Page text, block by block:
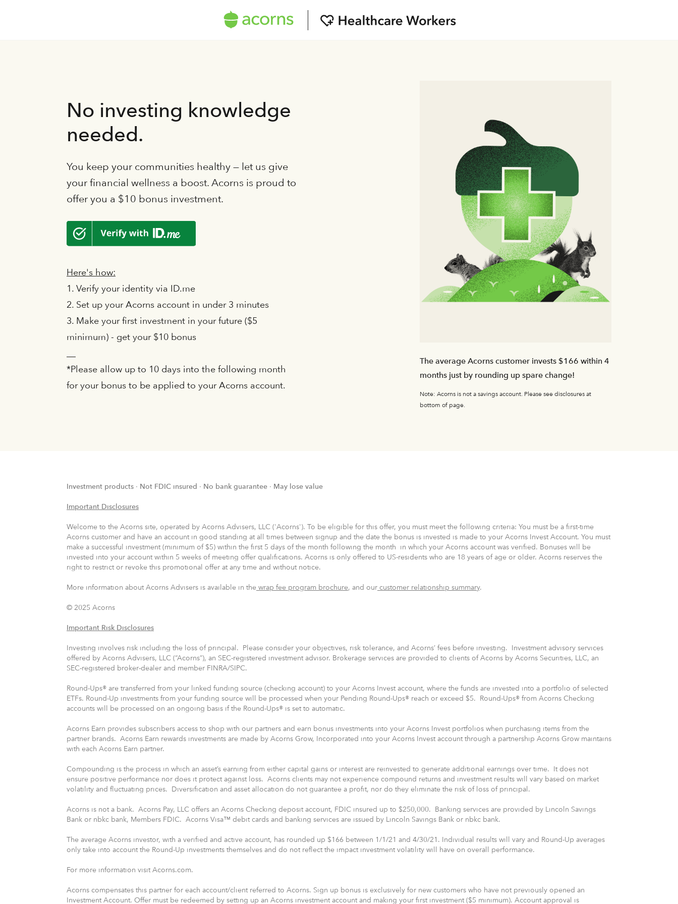
No investing knowledge
needed.
You keep your communities healthy — let us give
your financial wellness a boost. Acorns is proud to
offer you a $10 bonus investment.
Here's how:
1. Verify your identity via ID.me
2. Set up your Acorns account in under 3 minutes
3. Make your first investment in your future ($5
minimum) - get your $10 bonus
*Please allow up to 10 days into the following month
for your bonus to be applied to your Acorns account.
The average Acorns customer invests $166 within 4
months just by rounding up spare change!
Note: Acorns is not a savings account. Please see disclosures at
bottom of page.
Investment products ∙ Not FDIC insured ∙ No bank guarantee ∙ May lose value
Important Disclosures
Welcome to the Acorns site, operated by Acorns Advisers, LLC ('Acorns'). To be eligible for this offer, you must meet the following criteria: You must be a first-time
Acorns customer and have an account in good standing at all times between signup and the date the bonus is invested is made to your Acorns Invest Account. You must
make a successful investment (minimum of $5) within the first 5 days of the month following the month in which your Acorns account was verified. Bonuses will be
invested into your account within 5 weeks of meeting offer qualifications. Acorns is only offered to US-residents who are 18 years of age or older. Acorns reserves the
right to restrict or revoke this promotional offer at any time and without notice.
More information about Acorns Advisers is available in the wrap fee program brochure, and our customer relationship summary.
© 2025 Acorns
Important Risk Disclosures
Investing involves risk including the loss of principal. Please consider your objectives, risk tolerance, and Acorns’ fees before investing. Investment advisory services
offered by Acorns Advisers, LLC (“Acorns”), an SEC-registered investment advisor. Brokerage services are provided to clients of Acorns by Acorns Securities, LLC, an
SEC-registered broker-dealer and member FINRA/SIPC.
Round-Ups® are transferred from your linked funding source (checking account) to your Acorns Invest account, where the funds are invested into a portfolio of selected
ETFs. Round-Up investments from your funding source will be processed when your Pending Round-Ups® reach or exceed $5. Round-Ups® from Acorns Checking
accounts will be processed on an ongoing basis if the Round-Ups® is set to automatic.
Acorns Earn provides subscribers access to shop with our partners and earn bonus investments into your Acorns Invest portfolios when purchasing items from the
partner brands. Acorns Earn rewards investments are made by Acorns Grow, Incorporated into your Acorns Invest account through a partnership Acorns Grow maintains
with each Acorns Earn partner.
Compounding is the process in which an asset’s earning from either capital gains or interest are reinvested to generate additional earnings over time. It does not
ensure positive performance nor does it protect against loss. Acorns clients may not experience compound returns and investment results will vary based on market
volatility and fluctuating prices. Diversification and asset allocation do not guarantee a profit, nor do they eliminate the risk of loss of principal.
Acorns is not a bank. Acorns Pay, LLC offers an Acorns Checking deposit account, FDIC insured up to $250,000. Banking services are provided by Lincoln Savings
Bank or nbkc bank, Members FDIC. Acorns Visa™ debit cards and banking services are issued by Lincoln Savings Bank or nbkc bank.
The average Acorns investor, with a verified and active account, has rounded up $166 between 1/1/21 and 4/30/21. Individual results will vary and Round-Up averages
only take into account the Round-Up investments themselves and do not reflect the impact investment volatility will have on overall performance.
For more information visit Acorns.com.
Acorns compensates this partner for each account/client referred to Acorns. Sign up bonus is exclusively for new customers who have not previously opened an
Investment Account. Offer must be redeemed by setting up an Acorns investment account and making your first investment ($5 minimum). Account approval is